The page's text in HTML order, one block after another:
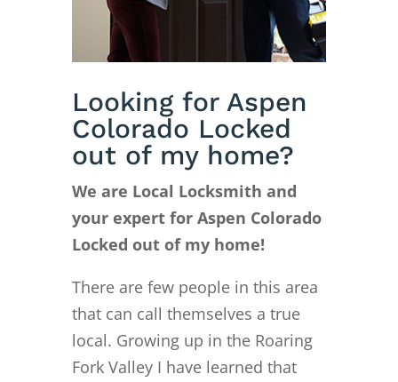
Looking for Aspen
Colorado Locked
out of my home?
We are Local Locksmith and
your expert for Aspen Colorado
Locked out of my home!
There are few people in this area
that can call themselves a true
local. Growing up in the Roaring
Fork Valley I have learned that